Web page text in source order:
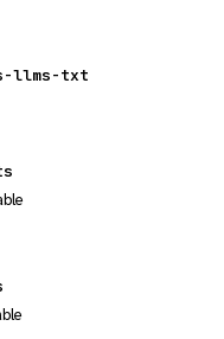
llms-txt